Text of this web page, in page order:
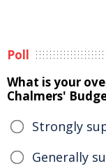
Poll
What is your
Chalmers'
Strongly
Generally